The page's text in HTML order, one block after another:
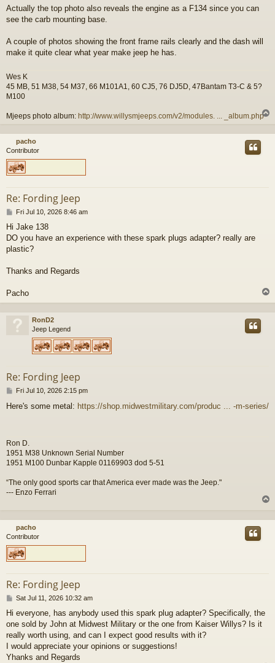
s
t
Actually the top photo also reveals the engine as a F134 since you can
see the carb mounting base.
A couple of photos showing the front frame rails clearly and the dash will
make it quite clear what year make jeep he has.
Wes K
45 MB, 51 M38, 54 M37, 66 M101A1, 60 CJ5, 76 DJ5D, 47Bantam T3-C & 5?
M100
Mjeeps photo album: http://www.willysmjeeps.com/v2/modules. ... _album.php
p
pacho
Contributor
Re: Fording Jeep
P
s
t
Fri Jul 10, 2026 8:46 am
Hi Jake 138
DO you have an experience with these spark plugs adapter? really are
plastic?
Thanks and Regards
Pacho
o
RonD2
Jeep Legend
Re: Fording Jeep
P
s
Fri Jul 10, 2026 2:15 pm
Here's some metal: https://shop.midwestmilitary.com/produc ... -m-series/
Ron D.
1951 M38 Unknown Serial Number
1951 M100 Dunbar Kapple 01169903 dod 5-51
“The only good sports car that America ever made was the Jeep."
--- Enzo Ferrari
p
pacho
Contributor
Re: Fording Jeep
P
s
t
Sat Jul 11, 2026 10:32 am
Hi everyone, has anybody used this spark plug adapter? Specifically, the
one sold by John at Midwest Military or the one from Kaiser Willys? Is it
really worth using, and can I expect good results with it?
I would appreciate your opinions or suggestions!
Yhanks and Regards